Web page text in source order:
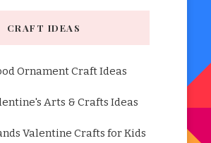
CRAFT IDEAS
Ornament Craft Ideas
Arts & Crafts Ideas
Valentine Crafts for Kids